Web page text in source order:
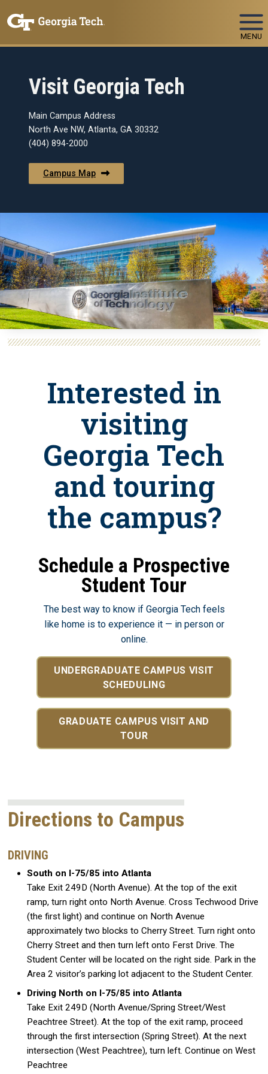
MENU
Visit Georgia Tech
Main Campus Address
North Ave NW, Atlanta, GA 30332
(404) 894-2000
Campus Map
Interested in
visiting
Georgia Tech
and touring
the campus?
Schedule a Prospective
Student Tour
The best way to know if Georgia Tech feels
like home is to experience it — in person or
online.
UNDERGRADUATE CAMPUS VISIT
SCHEDULING
GRADUATE CAMPUS VISIT AND
TOUR
Directions to Campus
DRIVING
South on I-75/85 into Atlanta
Take Exit 249D (North Avenue). At the top of the exit
ramp, turn right onto North Avenue. Cross Techwood Drive
(the first light) and continue on North Avenue
approximately two blocks to Cherry Street. Turn right onto
Cherry Street and then turn left onto Ferst Drive. The
Student Center will be located on the right side. Park in the
Area 2 visitor’s parking lot adjacent to the Student Center.
Driving North on I-75/85 into Atlanta
Take Exit 249D (North Avenue/Spring Street/West
Peachtree Street). At the top of the exit ramp, proceed
through the first intersection (Spring Street). At the next
intersection (West Peachtree), turn left. Continue on West
Peachtree